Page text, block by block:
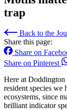
trap
Back to the
Share this page:
Share on
Share on Pinterest
Here at
resident species we
ecosystems, since
brilliant indicator